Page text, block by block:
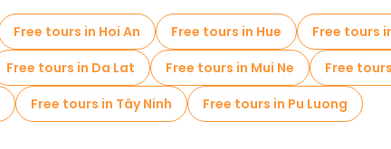
Free tours in Hoi An Free tours in Hue Free tours
Free tours in Da Lat Free tours in Mui Ne Free
Free tours in Tây Ninh Free tours in Pu Luong